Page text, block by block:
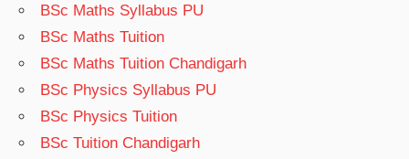
BSc Maths Syllabus PU
BSc Maths Tuition
BSc Maths Tuition Chandigarh
BSc Physics Syllabus PU
BSc Physics Tuition
BSc Tuition Chandigarh